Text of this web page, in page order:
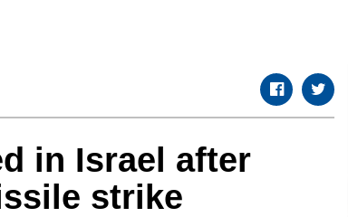
in Israel after
strike